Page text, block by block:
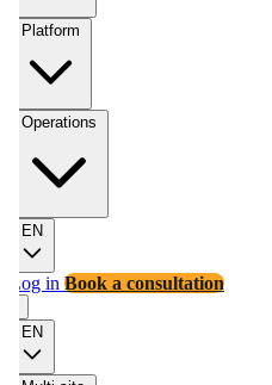
Log in Book a consultation
EN